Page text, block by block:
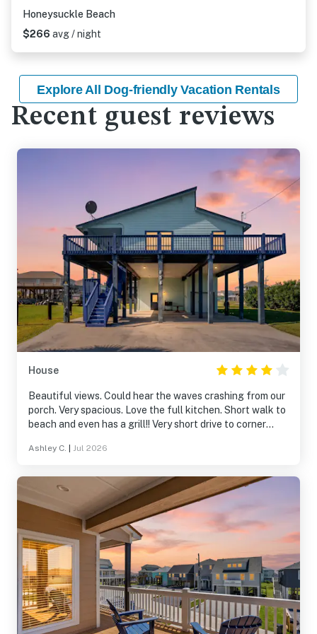
Honeysuckle Beach
$266 avg / night
Explore All Dog-friendly Vacation Rentals
Recent guest reviews
House
Beautiful views. Could hear the waves crashing from our
porch. Very spacious. Love the full kitchen. Short walk to
beach and even has a grill!! Very short drive to corner
Ashley C. Jul 2026